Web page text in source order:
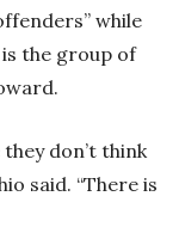
while
the group of
don’t think
said. “There is